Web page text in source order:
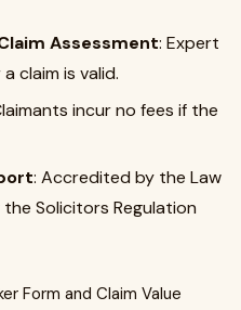
Assessment: Expert
claim is valid.
incur no fees if the
: Accredited by the Law
Solicitors Regulation
Form and Claim Value